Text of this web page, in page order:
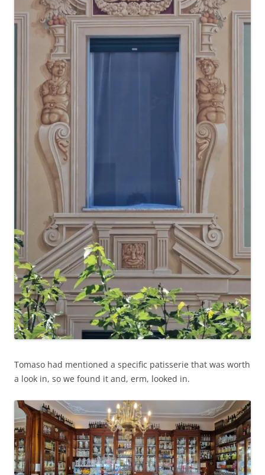
Tomaso had mentioned a specific patisserie that was worth
a look in, so we found it and, erm, looked in.